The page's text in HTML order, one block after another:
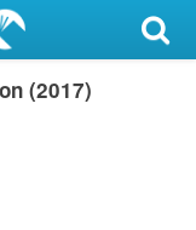
(2017)